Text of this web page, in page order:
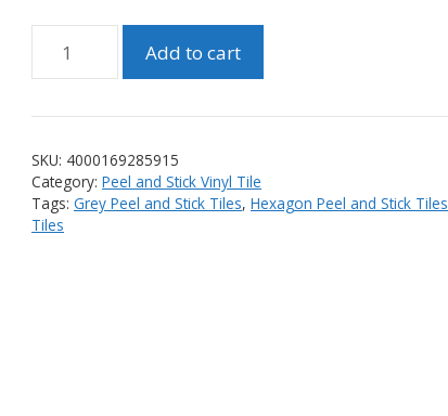
Marble
Peel
Stick
Hexagon
Vinyl
Add to cart
SKU: 4000169285915
Category: Peel and Stick Vinyl Tile
Tags: Grey Peel and Stick Tiles, Hexagon Peel and Stick Tiles
Tiles